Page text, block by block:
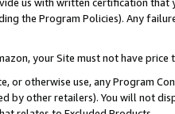
the Program Policies). Any
your Site must not have
or otherwise use, any Program
by other retailers). You will not